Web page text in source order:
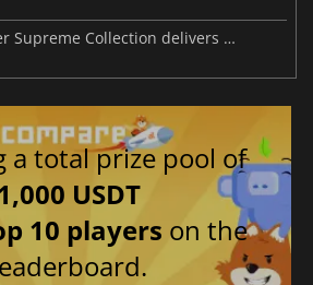
Fanatical’s November Supreme Collection delivers big-name games & savings
a total prize pool of
USDT
10 players on the